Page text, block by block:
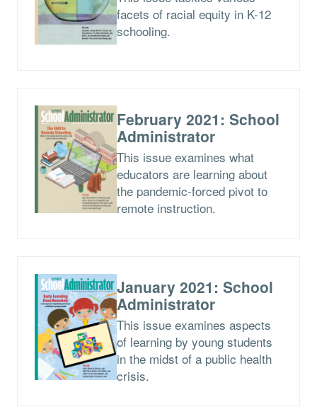
facets of racial equity in K-12
schooling.
February 2021: School
Administrator
This issue examines what
educators are learning about
the pandemic-forced pivot to
remote instruction.
January 2021: School
Administrator
This issue examines aspects
of learning by young students
in the midst of a public health
crisis.